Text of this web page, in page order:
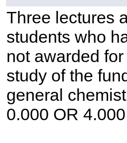
Three lectures
students who
not awarded
study of the
general
0.000 OR